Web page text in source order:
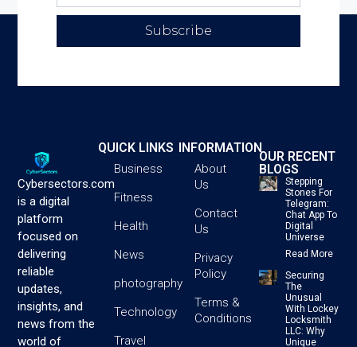
Subscribe
Cybersectors.com
is a digital
platform
focused on
delivering
reliable
updates,
insights, and
news from the
world of
QUICK LINKS
Business
Fitness
Health
News
photography
Technology
Travel
INFORMATION
About
Us
Contact
Us
Privacy
Policy
Terms &
Conditions
OUR RECENT
BLOGS
Stepping
Stones For
Telegram:
Chat App To
Digital
Universe
Read More
Securing
The
Unusual
With Lockey
Locksmith
LLC: Why
Unique